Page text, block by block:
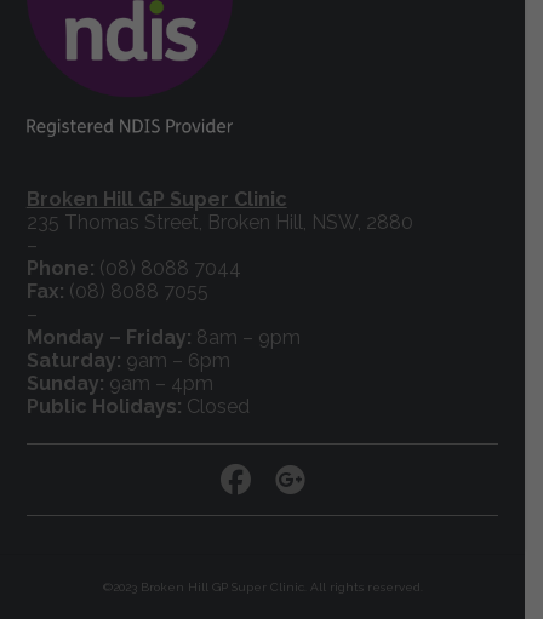
Broken Hill GP Super Clinic
235 Thomas Street, Broken Hill, NSW, 2880
–
Phone: (08) 8088 7044
Fax: (08) 8088 7055
–
Monday – Friday: 8am – 9pm
Saturday: 9am – 6pm
Sunday: 9am – 4pm
Public Holidays: Closed
©2023 Broken Hill GP Super Clinic. All rights reserved.